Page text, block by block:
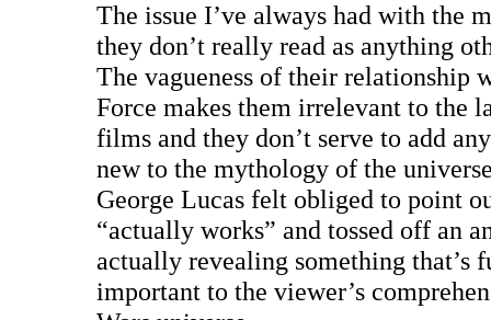
The issue I’ve always had with the
they don’t really read as anything
The vagueness of their relationship
Force makes them irrelevant to the
films and they don’t serve to add
new to the mythology of the
George Lucas felt obliged to point
“actually works” and tossed off an
actually revealing something that’s
important to the viewer’s